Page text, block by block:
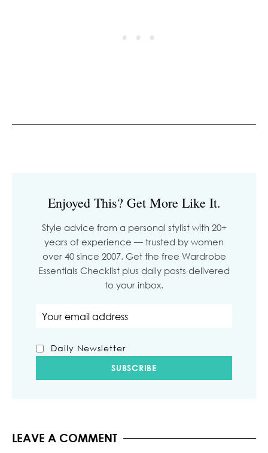
Enjoyed This? Get More Like It.
Style advice from a personal stylist with 20+
years of experience — trusted by women
over 40 since 2007. Get the free Wardrobe
Essentials Checklist plus daily posts delivered
to your inbox.
Daily Newsletter
LEAVE A COMMENT